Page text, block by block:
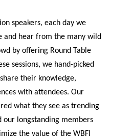
speakers, each day we
and hear from the many wild
by offering Round Table
sessions, we hand-picked
their knowledge,
with attendees. Our
what they see as trending
our longstanding members
the value of the WBFI